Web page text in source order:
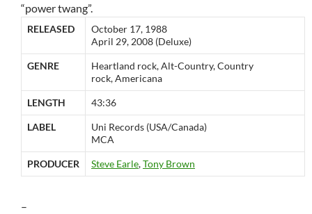
“power twang”.
RELEASED
October 17, 1988
April 29, 2008 (Deluxe)
GENRE
Heartland rock, Alt-Country, Country
rock, Americana
LENGTH 43:36
LABEL
Uni Records (USA/Canada)
MCA
PRODUCER Steve Earle,Tony Brown
–